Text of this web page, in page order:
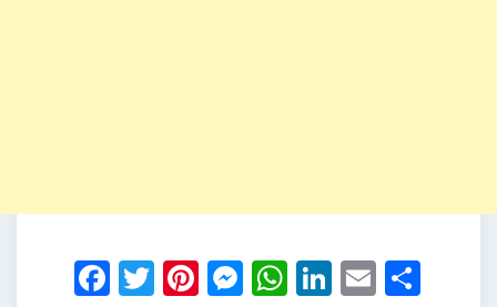
Facebook
Twitter
Pinterest
Messenger
WhatsApp
LinkedIn
Email